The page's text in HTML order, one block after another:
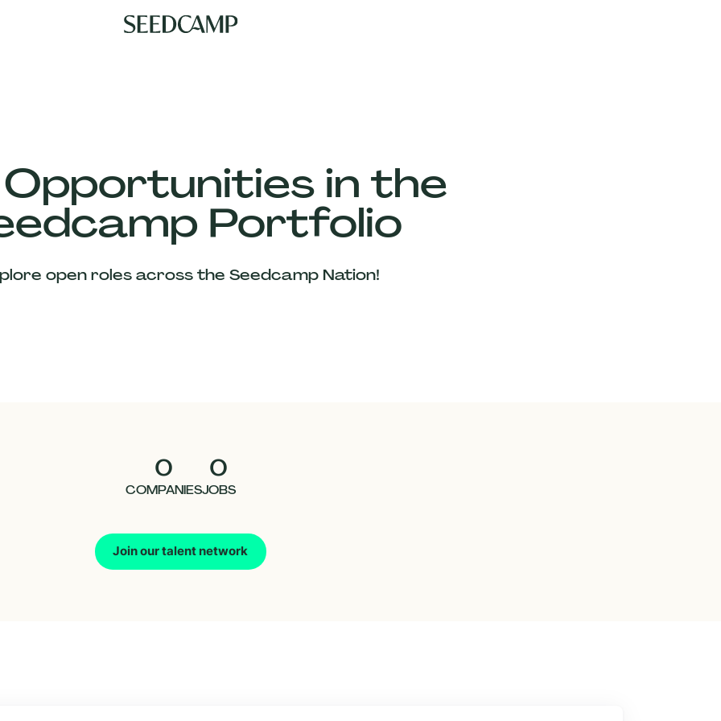
in the
Portfolio
open roles across the Seedcamp Nation!
0
COMPANIES
0
JOBS
Join our talent network